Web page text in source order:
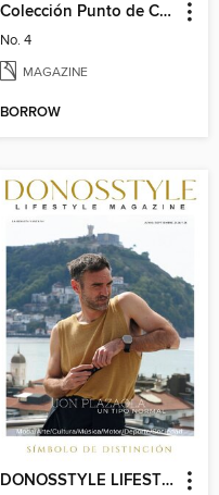
Colección Punto de Cruz
No. 4
MAGAZINE
BORROW
DONOSSTYLE LIFESTYLE MAGAZINE